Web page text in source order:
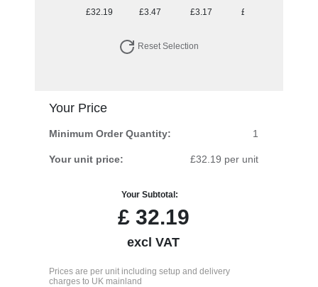
£32.19 £3.47 £3.17 £2.90
Reset Selection
Your Price
Minimum Order Quantity: 1
Your unit price: £32.19 per unit
Your Subtotal:
£32.19
excl VAT
Prices are per unit including setup and delivery
charges to UK mainland